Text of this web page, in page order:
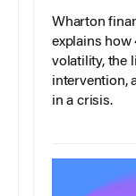
Wharton
explains how
volatility, the
intervention,
in a crisis.